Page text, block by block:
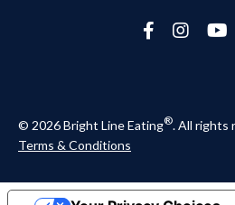
© 2026 Bright Line Eating®. All rights
Terms & Conditions